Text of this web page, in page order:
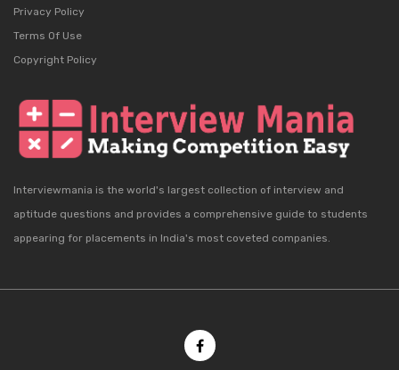
Privacy Policy
Terms Of Use
Copyright Policy
Interviewmania is the world's largest collection of interview and
aptitude questions and provides a comprehensive guide to students
appearing for placements in India's most coveted companies.